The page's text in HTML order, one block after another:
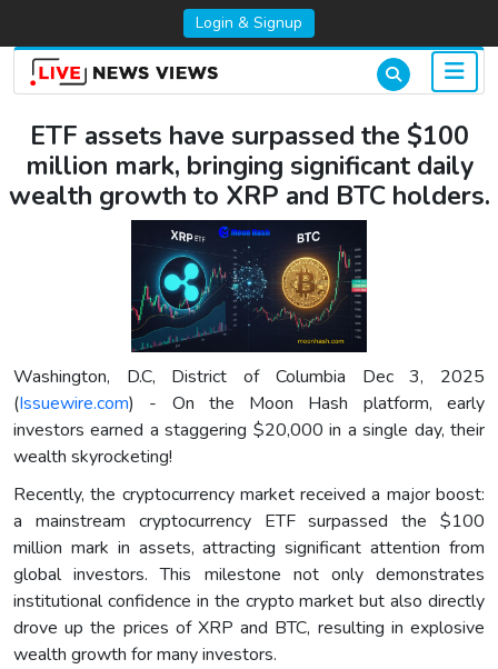
Login & Signup
ETF assets have surpassed the $100
million mark, bringing significant daily
wealth growth to XRP and BTC holders.
Washington, D.C, District of Columbia Dec 3, 2025
(Issuewire.com) - On the Moon Hash platform, early
investors earned a staggering $20,000 in a single day, their
wealth skyrocketing!
Recently, the cryptocurrency market received a major boost:
a mainstream cryptocurrency ETF surpassed the $100
million mark in assets, attracting significant attention from
global investors. This milestone not only demonstrates
institutional confidence in the crypto market but also directly
drove up the prices of XRP and BTC, resulting in explosive
wealth growth for many investors.